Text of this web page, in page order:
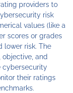
providers to
risk
values (like a
scores or grades
lower risk. The
and
cybersecurity
their ratings